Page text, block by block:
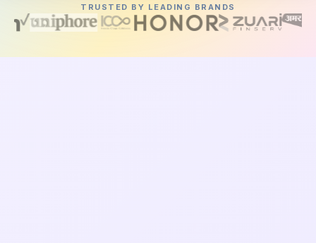
TRUSTED BY LEADING BRANDS